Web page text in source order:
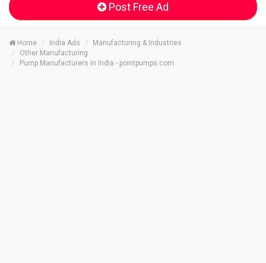
Post Free Ad
Home India Ads
Manufacturing & Industries
Other Manufacturing
Pump Manufacturers in India - pointpumps.com